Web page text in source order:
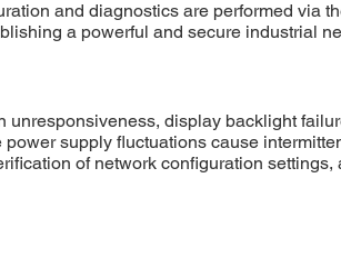
and diagnostics are performed via
a powerful and secure industrial
display backlight
supply fluctuations cause
of network configuration settings,